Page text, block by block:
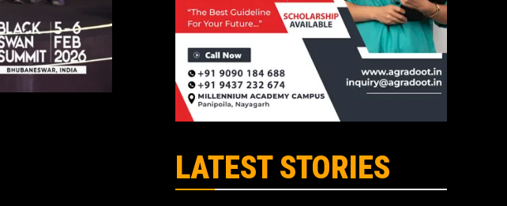
LATEST STORIES